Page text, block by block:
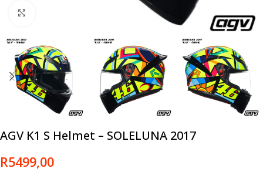
AGV K1 S Helmet – SOLELUNA 2017
R5499,00